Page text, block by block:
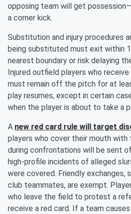
opposing team will get
a corner kick.
Substitution and injury procedures
being substituted must exit within
nearest boundary or risk delaying
Injured outfield players who
must remain off the pitch for at
play resumes, except in certain
when the player is about to take a
A new red card rule will target
players who cover their mouth with
during confrontations will be sent
high-profile incidents of alleged
were covered. Friendly exchanges,
club teammates, are exempt.
who leave the field to protest a
receive a red card. If a team